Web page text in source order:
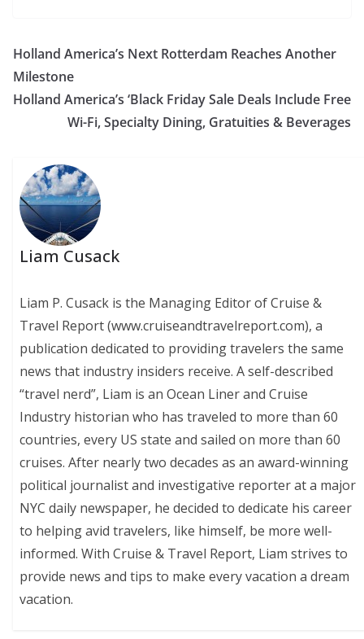
Holland America’s Next Rotterdam Reaches Another
Milestone
Holland America’s ‘Black Friday Sale Deals Include Free
Wi-Fi, Specialty Dining, Gratuities & Beverages
Liam Cusack
Liam P. Cusack is the Managing Editor of Cruise &
Travel Report (www.cruiseandtravelreport.com), a
publication dedicated to providing travelers the same
news that industry insiders receive. A self-described
“travel nerd”, Liam is an Ocean Liner and Cruise
Industry historian who has traveled to more than 60
countries, every US state and sailed on more than 60
cruises. After nearly two decades as an award-winning
political journalist and investigative reporter at a major
NYC daily newspaper, he decided to dedicate his career
to helping avid travelers, like himself, be more well-
informed. With Cruise & Travel Report, Liam strives to
provide news and tips to make every vacation a dream
vacation.